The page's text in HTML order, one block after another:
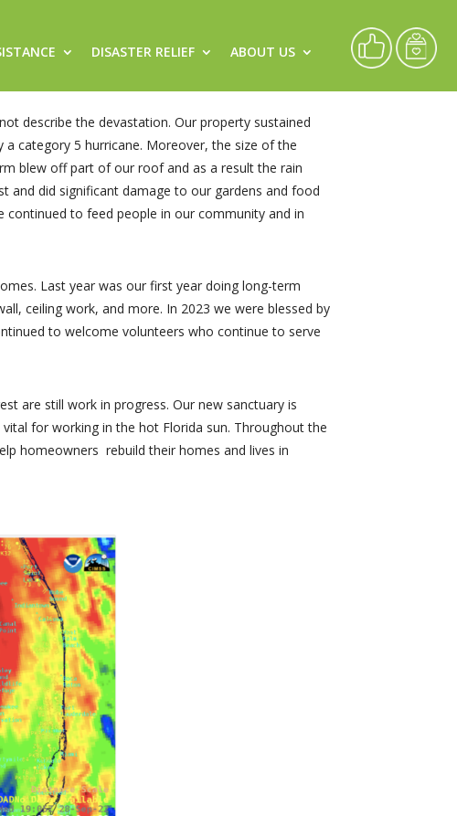
DISASTER RELIEF ABOUT US
describe the devastation. Our property sustained
category 5 hurricane. Moreover, the size of the
blew off part of our roof and as a result the rain
and did significant damage to our gardens and food
to feed people in our community and in
Last year was our first year doing long-term
ceiling work, and more. In 2023 we were blessed by
to welcome volunteers who continue to serve
are still work in progress. Our new sanctuary is
for working in the hot Florida sun. Throughout the
homeowners rebuild their homes and lives in